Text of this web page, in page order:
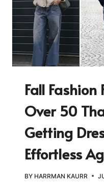
Fall Fashion
Over 50
Getting
Effortless
BY HARRMAN KAURR